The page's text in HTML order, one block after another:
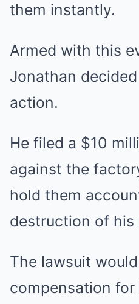
them instantly.
Armed with this
Jonathan
action.
He filed a $10
against the
hold them
destruction of his
The lawsuit
compensation